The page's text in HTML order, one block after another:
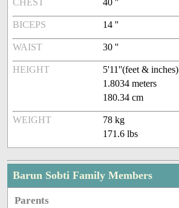
CHEST 40 ''
BICEPS 14 ''
WAIST 30 ''
HEIGHT
5'11''(feet & inches)
1.8034 meters
180.34 cm
WEIGHT
78 kg
171.6 lbs
Barun Sobti Family Members
Parents